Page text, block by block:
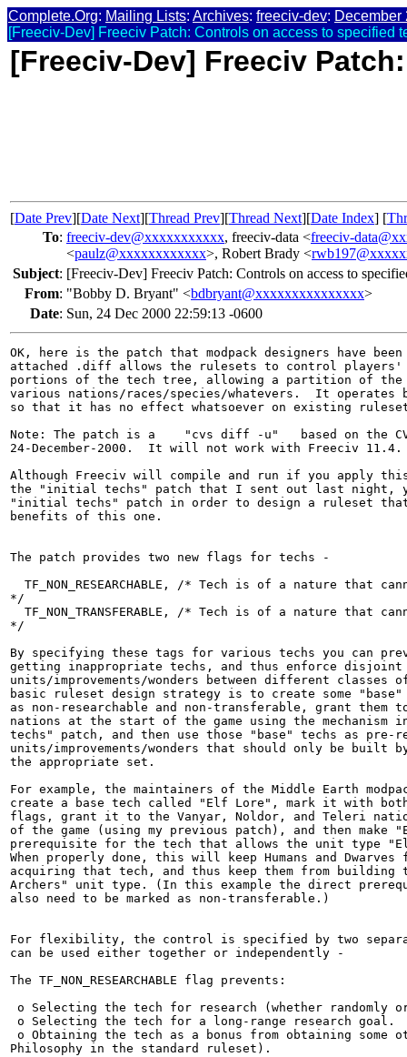
Complete.Org: Mailing Lists: Archives: freeciv-dev: December
[Freeciv-Dev] Freeciv Patch: Controls on access to specified
[Freeciv-Dev] Freeciv
[Date Prev][Date Next][Thread Prev][Thread Next][Date Index] [
To: freeciv-dev@xxxxxxxxxxx, freeciv-data <freeciv-
<paulz@xxxxxxxxxxxx>, Robert Brady <
Subject: [Freeciv-Dev] Freeciv Patch: Controls on access to
From: "Bobby D. Bryant" <bdbryant@xxxxxxxxxxxxxxx>
Date: Sun, 24 Dec 2000 22:59:13 -0600
OK, here is the patch that modpack designers have
attached .diff allows the rulesets to control players'
portions of the tech tree, allowing a partition of the
various nations/races/species/whatevers.  It operates
so that it has no effect whatsoever on existing
Note: The patch is a    "cvs diff -u"   based on the
24-December-2000.  It will not work with Freeciv 11.4.
Although Freeciv will compile and run if you apply
the "initial techs" patch that I sent out last night,
"initial techs" patch in order to design a ruleset
benefits of this one.
The patch provides two new flags for techs -
TF_NON_RESEARCHABLE, /* Tech is of a nature that
*/
TF_NON_TRANSFERABLE, /* Tech is of a nature that
*/
By specifying these tags for various techs you can
getting inappropriate techs, and thus enforce
units/improvements/wonders between different classes
basic ruleset design strategy is to create some "base"
as non-researchable and non-transferable, grant
nations at the start of the game using the
techs" patch, and then use those "base" techs as pre-
units/improvements/wonders that should only be built
the appropriate set.
For example, the maintainers of the Middle Earth
create a base tech called "Elf Lore", mark it with
flags, grant it to the Vanyar, Noldor, and Teleri
of the game (using my previous patch), and then
prerequisite for the tech that allows the unit type
When properly done, this will keep Humans and Dwarves
acquiring that tech, and thus keep them from building
Archers" unit type. (In this example the direct
also need to be marked as non-transferable.)
For flexibility, the control is specified by two
can be used either together or independently -
The TF_NON_RESEARCHABLE flag prevents:
o Selecting the tech for research (whether randomly
o Selecting the tech for a long-range research goal.
o Obtaining the tech as a bonus from obtaining some
Philosophy in the standard ruleset).